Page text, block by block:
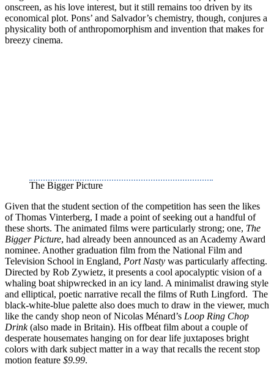
onscreen, as his love interest, but it still remains too driven by its
economical plot. Pons’ and Salvador’s chemistry, though, conjures a
physicality both of anthropomorphism and invention that makes for
breezy cinema.
The Bigger Picture
Given that the student section of the competition has seen the likes
of Thomas Vinterberg, I made a point of seeking out a handful of
these shorts. The animated films were particularly strong; one, The
Bigger Picture, had already been announced as an Academy Award
nominee. Another graduation film from the National Film and
Television School in England, Port Nasty was particularly affecting.
Directed by Rob Zywietz, it presents a cool apocalyptic vision of a
whaling boat shipwrecked in an icy land. A minimalist drawing style
and elliptical, poetic narrative recall the films of Ruth Lingford. The
black-white-blue palette also does much to draw in the viewer, much
like the candy shop neon of Nicolas Ménard’s Loop Ring Chop
Drink(also made in Britain). His offbeat film about a couple of
desperate housemates hanging on for dear life juxtaposes bright
colors with dark subject matter in a way that recalls the recent stop
motion feature $9.99.